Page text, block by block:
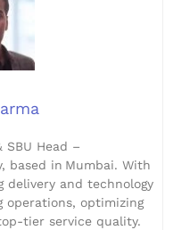
SBU Head –
based in Mumbai. With
delivery and technology
operations, optimizing
tier service quality.